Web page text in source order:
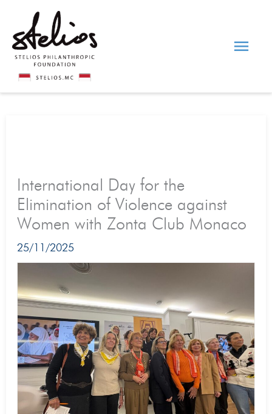
content
International Day for the
Elimination of Violence against
Women with Zonta Club Monaco
25/11/2025